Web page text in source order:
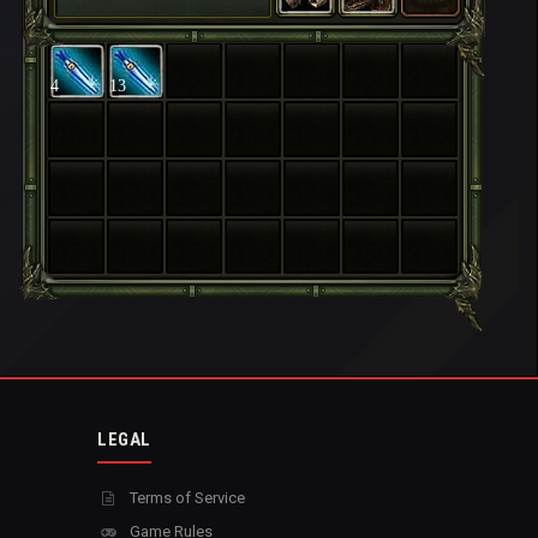
4 13
LEGAL
Terms of Service
Game Rules